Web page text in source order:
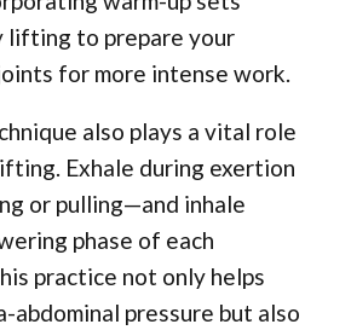
lifting to prepare your
for more intense work.
also plays a vital role
Exhale during exertion
or pulling—and inhale
phase of each
practice not only helps
abdominal pressure but also